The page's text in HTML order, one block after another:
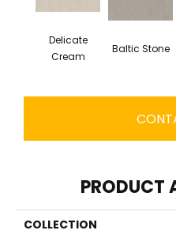
Delicate
Cream
Baltic Stone
PRODUCT
COLLECTION